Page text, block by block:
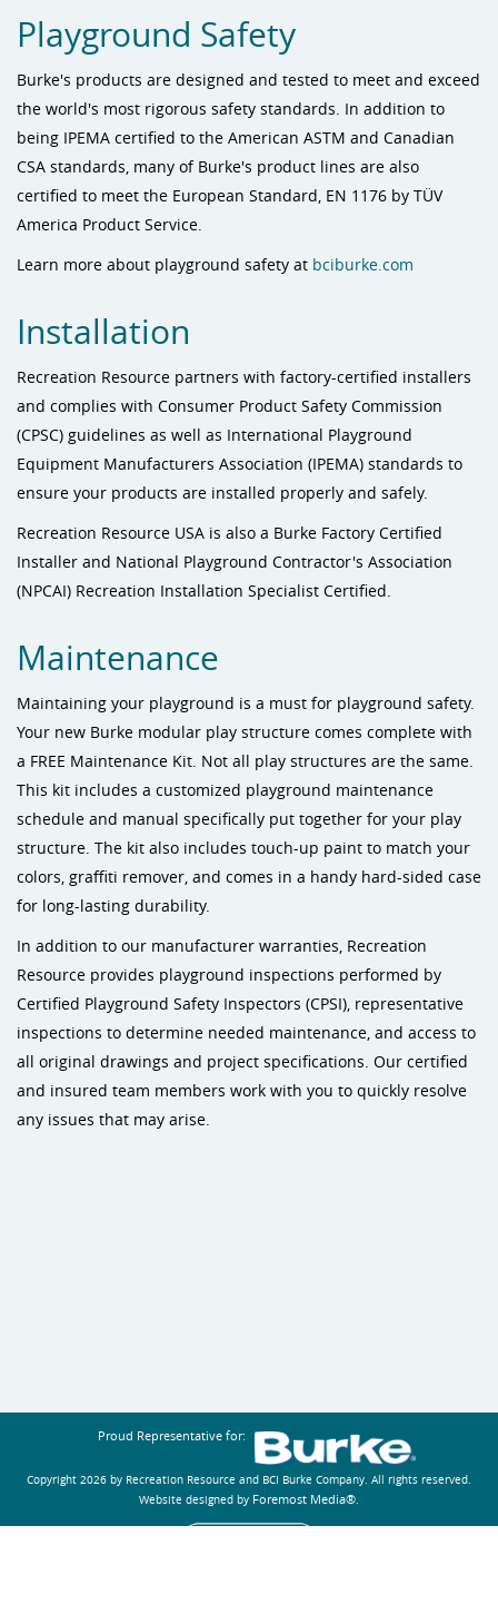
Playground Safety
Burke's products are designed and tested to meet and exceed
the world's most rigorous safety standards. In addition to
being IPEMA certified to the American ASTM and Canadian
CSA standards, many of Burke's product lines are also
certified to meet the European Standard, EN 1176 by TÜV
America Product Service.
Learn more about playground safety at bciburke.com
Installation
Recreation Resource partners with factory-certified installers
and complies with Consumer Product Safety Commission
(CPSC) guidelines as well as International Playground
Equipment Manufacturers Association (IPEMA) standards to
ensure your products are installed properly and safely.
Recreation Resource USA is also a Burke Factory Certified
Installer and National Playground Contractor's Association
(NPCAI) Recreation Installation Specialist Certified.
Maintenance
Maintaining your playground is a must for playground safety.
Your new Burke modular play structure comes complete with
a FREE Maintenance Kit. Not all play structures are the same.
This kit includes a customized playground maintenance
schedule and manual specifically put together for your play
structure. The kit also includes touch-up paint to match your
colors, graffiti remover, and comes in a handy hard-sided case
for long-lasting durability.
In addition to our manufacturer warranties, Recreation
Resource provides playground inspections performed by
Certified Playground Safety Inspectors (CPSI), representative
inspections to determine needed maintenance, and access to
all original drawings and project specifications. Our certified
and insured team members work with you to quickly resolve
any issues that may arise.
Proud Representative for:
Copyright 2026 by Recreation Resource and BCI Burke Company. All rights reserved.
Website designed by Foremost Media®.